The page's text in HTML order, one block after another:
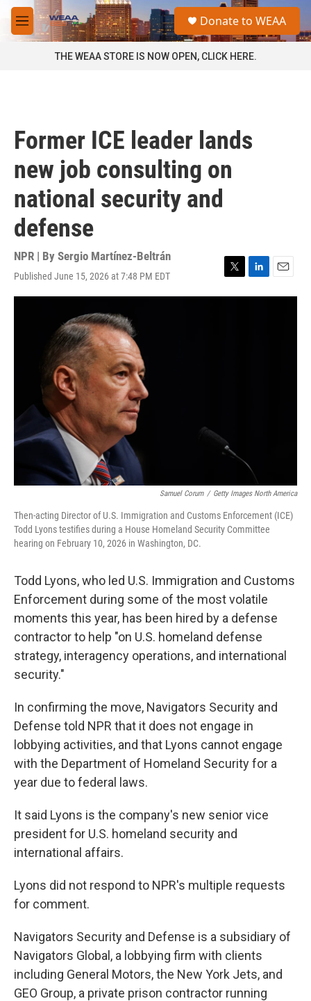
Skip to main content
M
e
a
Donate to WEAA
THE WEAA STORE IS NOW OPEN, CLICK HERE.
Former ICE leader lands
new job consulting on
national security and
defense
NPR | By Sergio Martínez-Beltrán
Published June 15, 2026 at 7:48 PM EDT
T
w
L
i
E
m
Samuel Corum / Getty Images North America
Then-acting Director of U.S. Immigration and Customs Enforcement (ICE)
Todd Lyons testifies during a House Homeland Security Committee
hearing on February 10, 2026 in Washington, DC.
Todd Lyons, who led U.S. Immigration and Customs
Enforcement during some of the most volatile
moments this year, has been hired by a defense
contractor to help "on U.S. homeland defense
strategy, interagency operations, and international
security."
In confirming the move, Navigators Security and
Defense told NPR that it does not engage in
lobbying activities, and that Lyons cannot engage
with the Department of Homeland Security for a
year due to federal laws.
It said Lyons is the company's new senior vice
president for U.S. homeland security and
international affairs.
Lyons did not respond to NPR's multiple requests
for comment.
Navigators Security and Defense is a subsidiary of
Navigators Global, a lobbying firm with clients
including General Motors, the New York Jets, and
GEO Group, a private prison contractor running